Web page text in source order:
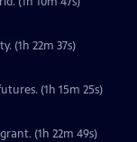
(1h 22m 37s)
(1h 15m 25s)
(1h 22m 49s)